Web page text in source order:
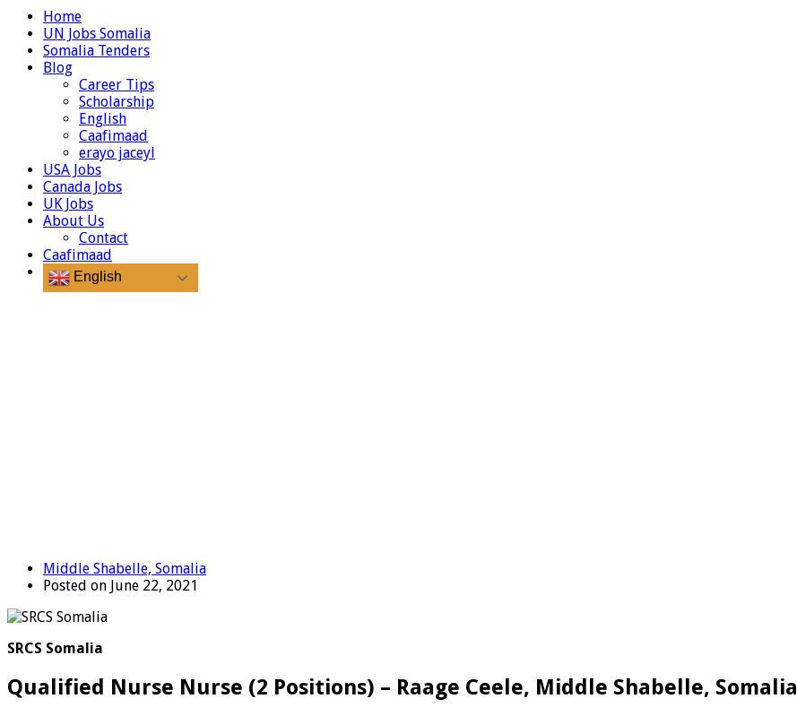
Home
UN Jobs Somalia
Somalia Tenders
Blog
Career Tips
Scholarship
English
Caafimaad
erayo jaceyl
USA Jobs
Canada Jobs
UK Jobs
About Us
Contact
Caafimaad
English
Middle Shabelle, Somalia
Posted on June 22, 2021
SRCS Somalia
Qualified Nurse Nurse (2 Positions) – Raage Ceele, Middle Shabelle, Somalia